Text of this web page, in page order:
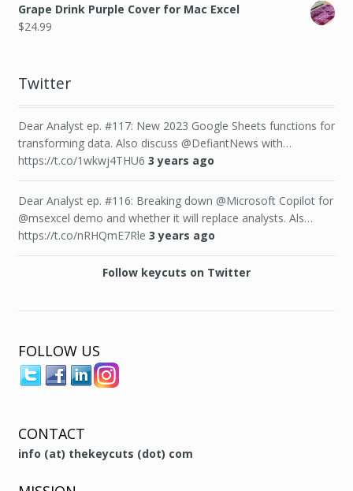
Grape Drink Purple Cover for Mac Excel
$24.99
Twitter
Dear Analyst ep. #117: New 2023 Google Sheets functions for
transforming data. Also discuss @DefiantNews with…
https://t.co/1wkwj4THU6 3 years ago
Dear Analyst ep. #116: Breaking down @Microsoft Copilot for
@msexcel demo and whether it will replace analysts. Als…
https://t.co/nRHQmE7Rle 3 years ago
Follow keycuts on Twitter
FOLLOW US
CONTACT
info (at) thekeycuts (dot) com